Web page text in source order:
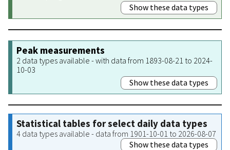
Show these data types
Peak measurements
2 data types available - with data from 1893-08-21 to 2024-
10-03
Show these data types
Statistical tables for select daily data types
4 data types available - data from 1901-10-01 to 2026-08-07
Show these data types